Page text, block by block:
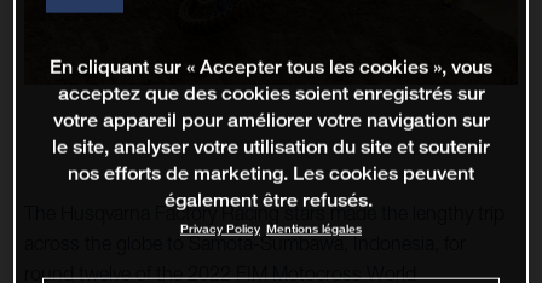
The Husqvarna Factory Racing stars made the lengthy trip
across the globe to Samota-Sumbawa, Indonesia, for
round twelve of the 2022 FIM Motocross World
En cliquant sur « Accepter tous les cookies », vous
acceptez que des cookies soient enregistrés sur
votre appareil pour améliorer votre navigation sur
le site, analyser votre utilisation du site et soutenir
nos efforts de marketing. Les cookies peuvent
également être refusés.
Privacy Policy Mentions légales